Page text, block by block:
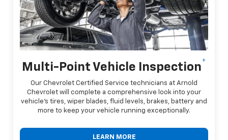
Multi-Point Vehicle Inspection*
Our Chevrolet Certified Service technicians at Arnold
Chevrolet will complete a comprehensive look into your
vehicle's tires, wiper blades, fluid levels, brakes, battery and
more to keep your vehicle running exceptionally.
LEARN MORE